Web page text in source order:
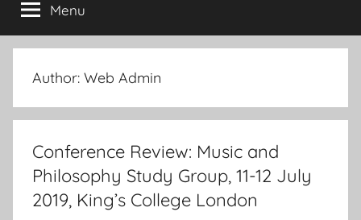
Menu
Author: Web Admin
Conference Review: Music and
Philosophy Study Group, 11-12 July
2019, King’s College London